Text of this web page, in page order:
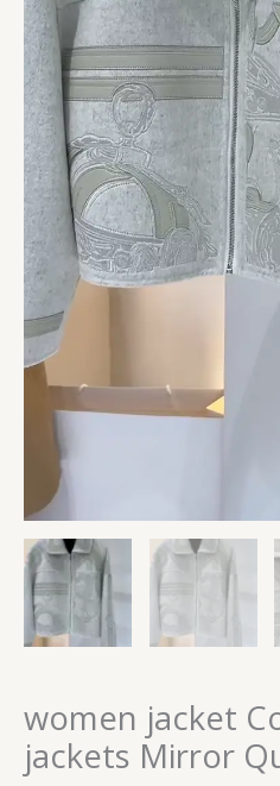
women jacket
jackets Mirror